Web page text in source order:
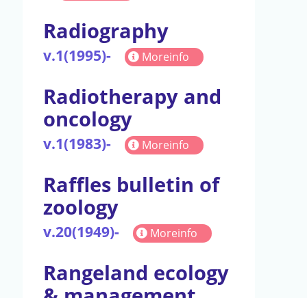
Radiography
v.1(1995)- Moreinfo
Radiotherapy and
oncology
v.1(1983)- Moreinfo
Raffles bulletin of
zoology
v.20(1949)- Moreinfo
Rangeland ecology